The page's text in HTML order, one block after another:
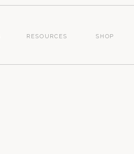
RESOURCES SHOP